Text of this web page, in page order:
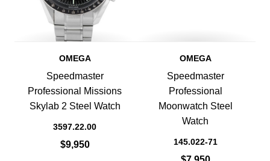
OMEGA
Speedmaster
Professional Missions
Skylab 2 Steel Watch
3597.22.00
$9,950
OMEGA
Speedmaster
Professional
Moonwatch Steel
Watch
145.022-71